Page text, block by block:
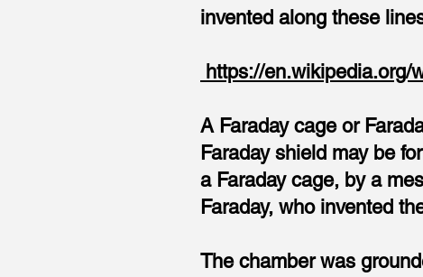
invented along these
https://en.wikipedia.org/
A Faraday cage or
Faraday shield may be
a Faraday cage, by a
Faraday, who invented
The chamber was